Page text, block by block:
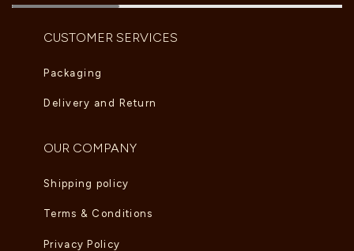
CUSTOMER SERVICES
Packaging
Delivery and Return
OUR COMPANY
Shipping policy
Terms & Conditions
Privacy Policy